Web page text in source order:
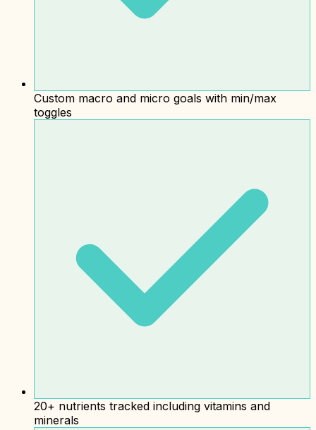
Custom macro and micro goals with min/max
toggles
20+ nutrients tracked including vitamins and
minerals